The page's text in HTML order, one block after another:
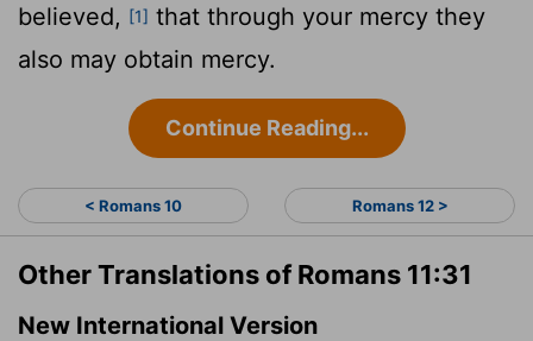
believed, [1] that through your mercy they
also may obtain mercy.
Continue Reading...
< Romans 10 Romans 12 >
Other Translations of Romans 11:31
New International Version